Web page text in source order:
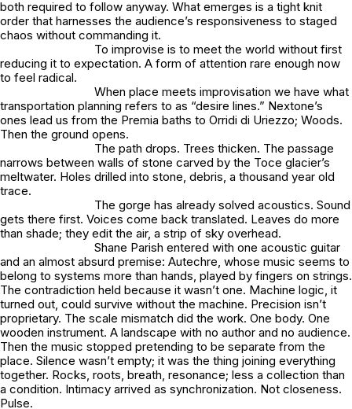
both required to follow anyway. What emerges is a tight knit
order that harnesses the audience’s responsiveness to staged
chaos without commanding it.
To improvise is to meet the world without first
reducing it to expectation. A form of attention rare enough now
to feel radical.
When place meets improvisation we have what
transportation planning refers to as “desire lines.” Nextone’s
ones lead us from the Premia baths to Orridi di Uriezzo; Woods.
Then the ground opens.
The path drops. Trees thicken. The passage
narrows between walls of stone carved by the Toce glacier’s
meltwater. Holes drilled into stone, debris, a thousand year old
trace.
The gorge has already solved acoustics. Sound
gets there first. Voices come back translated. Leaves do more
than shade; they edit the air, a strip of sky overhead.
Shane Parish entered with one acoustic guitar
and an almost absurd premise: Autechre, whose music seems to
belong to systems more than hands, played by fingers on strings.
The contradiction held because it wasn’t one. Machine logic, it
turned out, could survive without the machine. Precision isn’t
proprietary. The scale mismatch did the work. One body. One
wooden instrument. A landscape with no author and no audience.
Then the music stopped pretending to be separate from the
place. Silence wasn’t empty; it was the thing joining everything
together. Rocks, roots, breath, resonance; less a collection than
a condition. Intimacy arrived as synchronization. Not closeness.
Pulse.